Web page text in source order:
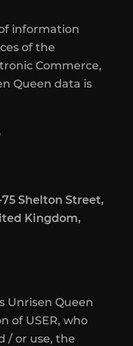
information
of the
Commerce,
Queen data is
75 Shelton Street,
Kingdom,
Unrisen Queen
of USER, who
/ or use, the